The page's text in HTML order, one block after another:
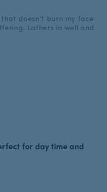
doesn't burn my face
Lathers in well and
for day time and